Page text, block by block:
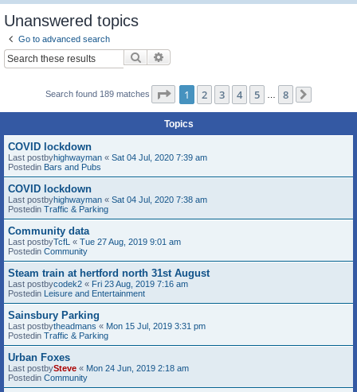
Unanswered topics
Go to advanced search
Search
Search found 189 matches Page 1of 8
1 2 3 4 5 8
Topics
COVID lockdown
Last postbyhighwayman « Sat 04 Jul, 2020 7:39 am
Postedin Bars and Pubs
COVID lockdown
Last postbyhighwayman « Sat 04 Jul, 2020 7:38 am
Postedin Traffic & Parking
Community data
Last postbyTcfL « Tue 27 Aug, 2019 9:01 am
Postedin Community
Steam train at hertford north 31st August
Last postbycodek2 « Fri 23 Aug, 2019 7:16 am
Postedin Leisure and Entertainment
Sainsbury Parking
Last postbytheadmans « Mon 15 Jul, 2019 3:31 pm
Postedin Traffic & Parking
Urban Foxes
Last postbySteve « Mon 24 Jun, 2019 2:18 am
Postedin Community